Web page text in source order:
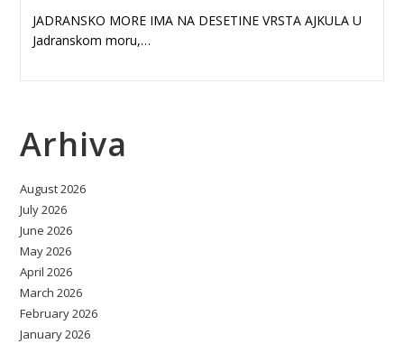
JADRANSKO MORE IMA NA DESETINE VRSTA AJKULA U
Jadranskom moru,…
Arhiva
August 2026
July 2026
June 2026
May 2026
April 2026
March 2026
February 2026
January 2026